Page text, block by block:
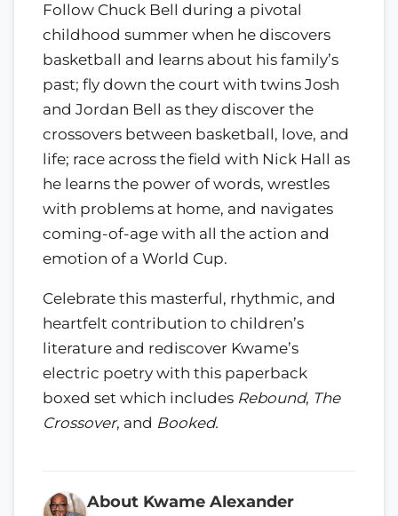
Follow Chuck Bell during a pivotal
childhood summer when he discovers
basketball and learns about his family’s
past; fly down the court with twins Josh
and Jordan Bell as they discover the
crossovers between basketball, love, and
life; race across the field with Nick Hall as
he learns the power of words, wrestles
with problems at home, and navigates
coming-of-age with all the action and
emotion of a World Cup.
Celebrate this masterful, rhythmic, and
heartfelt contribution to children’s
literature and rediscover Kwame’s
electric poetry with this paperback
boxed set which includes Rebound, The
Crossover, and Booked.
About Kwame Alexander